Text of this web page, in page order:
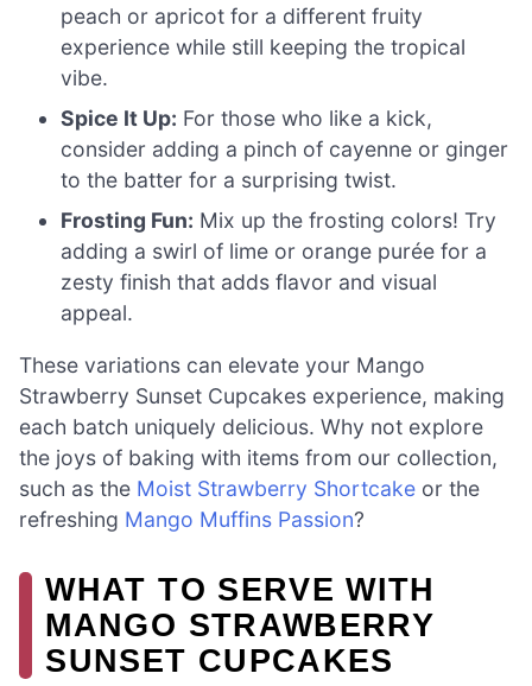
peach or apricot for a different fruity
experience while still keeping the tropical
vibe.
Spice It Up: For those who like a kick,
consider adding a pinch of cayenne or ginger
to the batter for a surprising twist.
Frosting Fun: Mix up the frosting colors! Try
adding a swirl of lime or orange purée for a
zesty finish that adds flavor and visual
appeal.
These variations can elevate your Mango
Strawberry Sunset Cupcakes experience, making
each batch uniquely delicious. Why not explore
the joys of baking with items from our collection,
such as the Moist Strawberry Shortcake or the
refreshing Mango Muffins Passion?
WHAT TO SERVE WITH
MANGO STRAWBERRY
SUNSET CUPCAKES